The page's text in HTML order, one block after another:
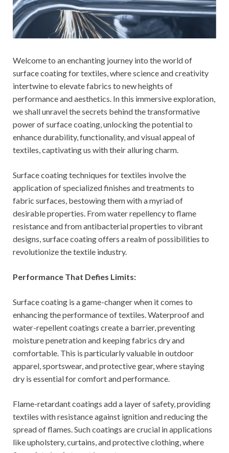
Welcome to an enchanting journey into the world of
surface coating for textiles, where science and creativity
intertwine to elevate fabrics to new heights of
performance and aesthetics. In this immersive exploration,
we shall unravel the secrets behind the transformative
power of surface coating, unlocking the potential to
enhance durability, functionality, and visual appeal of
textiles, captivating us with their alluring charm.
Surface coating techniques for textiles involve the
application of specialized finishes and treatments to
fabric surfaces, bestowing them with a myriad of
desirable properties. From water repellency to flame
resistance and from antibacterial properties to vibrant
designs, surface coating offers a realm of possibilities to
revolutionize the textile industry.
Performance That Defies Limits:
Surface coating is a game-changer when it comes to
enhancing the performance of textiles. Waterproof and
water-repellent coatings create a barrier, preventing
moisture penetration and keeping fabrics dry and
comfortable. This is particularly valuable in outdoor
apparel, sportswear, and protective gear, where staying
dry is essential for comfort and performance.
Flame-retardant coatings add a layer of safety, providing
textiles with resistance against ignition and reducing the
spread of flames. Such coatings are crucial in applications
like upholstery, curtains, and protective clothing, where